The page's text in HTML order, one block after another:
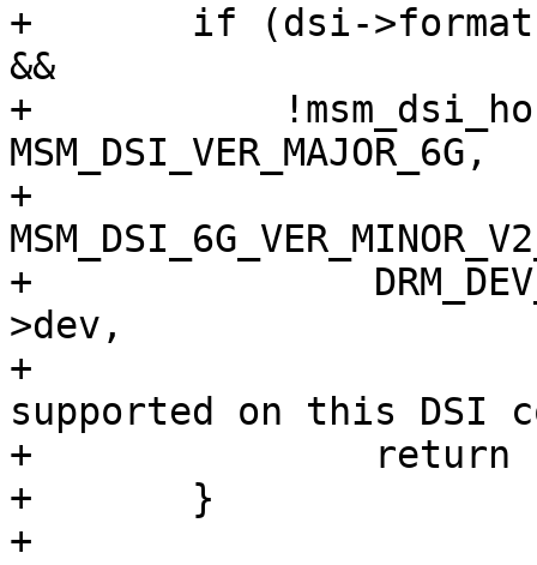
+	if (dsi->format == MIPI_DSI_FMT_RGB101010
&&
+	    !msm_dsi_host_version_geq(msm_host,
MSM_DSI_VER_MAJOR_6G,
+
+		DRM_DEV_ERROR(&msm_host->pdev-
>dev,
+			      "RGB101010 not
supported on this
+		return -EINVAL;
+	}
+